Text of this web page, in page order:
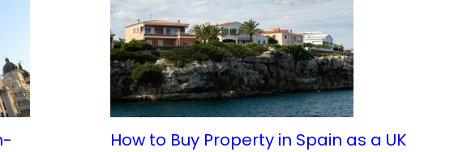
How to Buy Property in Spain as a UK